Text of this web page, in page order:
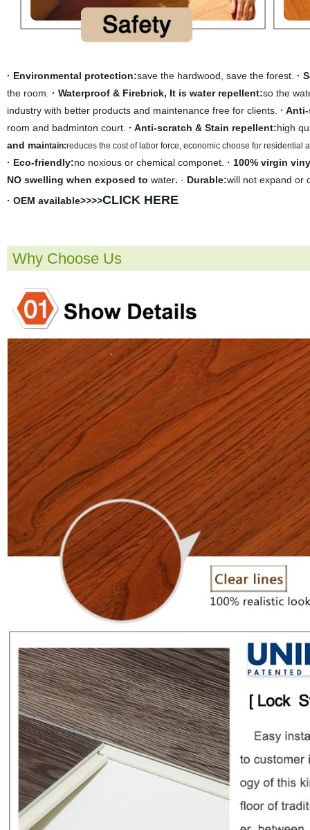
· Environmental protection:save the hardwood, save the forest. ·
the room. · Waterproof & Firebrick, It is water repellent:so the
industry with better products and maintenance free for clients. ·
room and badminton court. · Anti-scratch & Stain repellent:high
and maintain:reduces the cost of labor force, economic choose for residential
· Eco-friendly:no noxious or chemical componet. · 100% virgin
NO swelling when exposed to water. · Durable:will not expand or
· OEM available>>>>CLICK HERE
Why Choose Us